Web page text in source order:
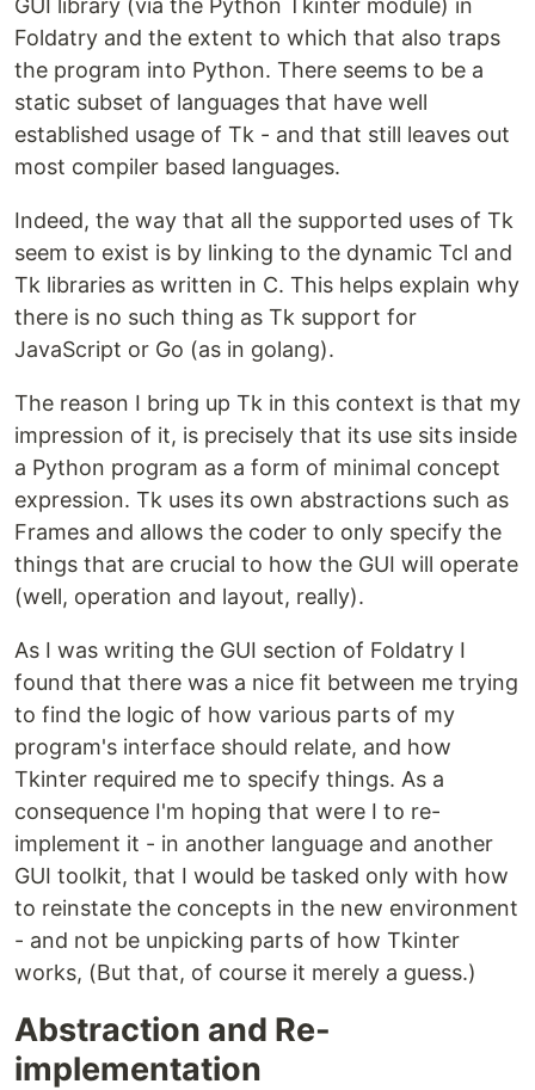
GUI library (via the Python Tkinter module) in
Foldatry and the extent to which that also traps
the program into Python. There seems to be a
static subset of languages that have well
established usage of Tk - and that still leaves out
most compiler based languages.
Indeed, the way that all the supported uses of Tk
seem to exist is by linking to the dynamic Tcl and
Tk libraries as written in C. This helps explain why
there is no such thing as Tk support for
JavaScript or Go (as in golang).
The reason I bring up Tk in this context is that my
impression of it, is precisely that its use sits inside
a Python program as a form of minimal concept
expression. Tk uses its own abstractions such as
Frames and allows the coder to only specify the
things that are crucial to how the GUI will operate
(well, operation and layout, really).
As I was writing the GUI section of Foldatry I
found that there was a nice fit between me trying
to find the logic of how various parts of my
program's interface should relate, and how
Tkinter required me to specify things. As a
consequence I'm hoping that were I to re-
implement it - in another language and another
GUI toolkit, that I would be tasked only with how
to reinstate the concepts in the new environment
- and not be unpicking parts of how Tkinter
works, (But that, of course it merely a guess.)
Abstraction and Re-
implementation